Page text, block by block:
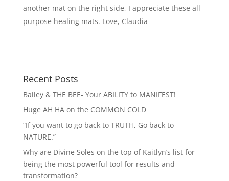
another mat on the right side, I appreciate these all
purpose healing mats. Love, Claudia
Recent Posts
Bailey & THE BEE- Your ABILITY to MANIFEST!
Huge AH HA on the COMMON COLD
“If you want to go back to TRUTH, Go back to
NATURE.”
Why are Divine Soles on the top of Kaitlyn’s list for
being the most powerful tool for results and
transformation?